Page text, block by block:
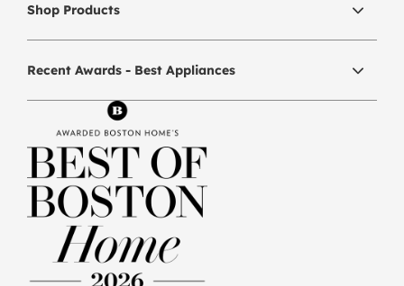
Shop Products
Recent Awards - Best Appliances